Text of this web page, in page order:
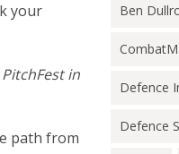
your
in
path from
Ben
Defence
Defence